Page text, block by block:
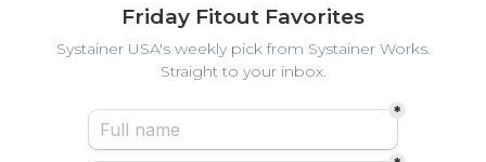
Friday Fitout Favorites
Systainer USA's weekly pick from Systainer Works.
Straight to your inbox.